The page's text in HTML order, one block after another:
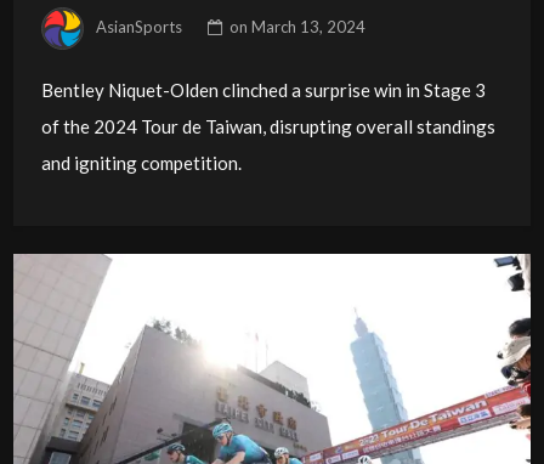
GC Race Wide Open
AsianSports onMarch 13, 2024
Bentley Niquet-Olden clinched a surprise win in Stage 3
of the 2024 Tour de Taiwan, disrupting overall standings
and igniting competition.